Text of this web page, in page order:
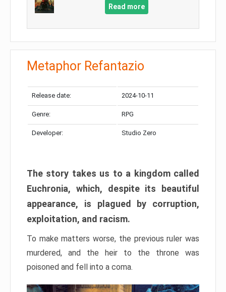
Read more
Metaphor Refantazio
Release date: 2024-10-11
Genre: RPG
Developer: Studio Zero
The story takes us to a kingdom called
Euchronia, which, despite its beautiful
appearance, is plagued by corruption,
exploitation, and racism.
To make matters worse, the previous ruler was
murdered, and the heir to the throne was
poisoned and fell into a coma.